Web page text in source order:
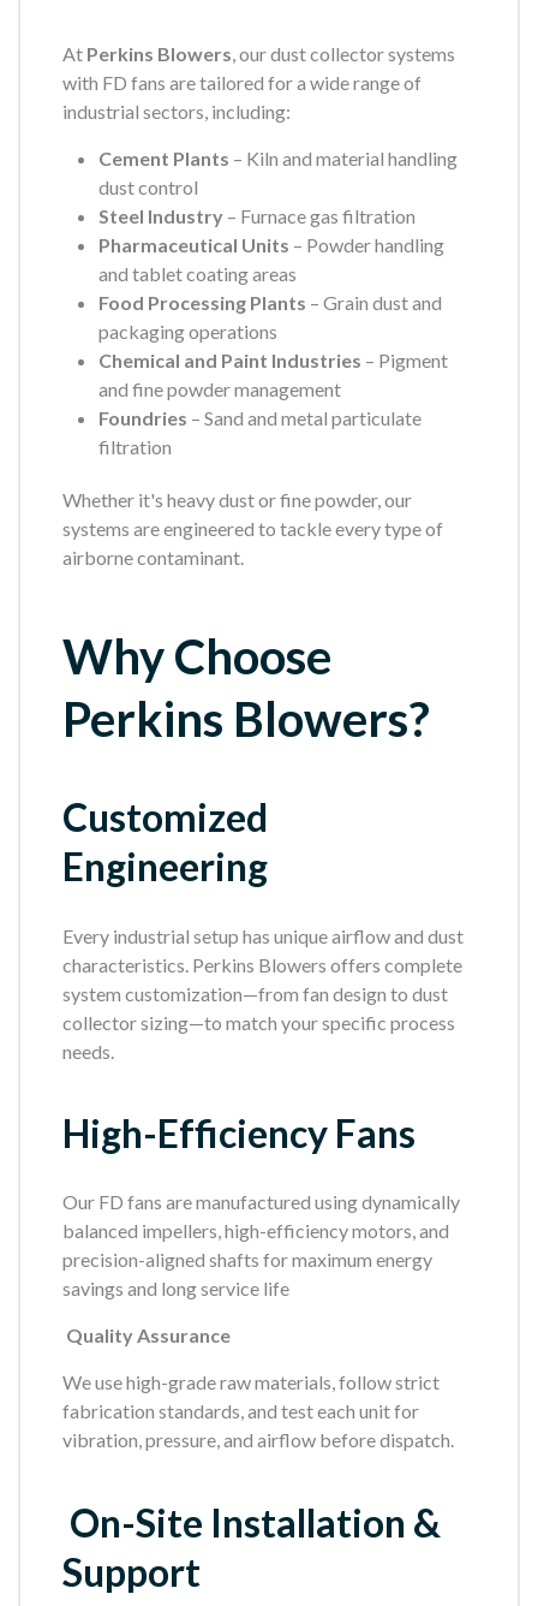
At Perkins Blowers, our dust collector systems
with FD fans are tailored for a wide range of
industrial sectors, including:
Cement Plants – Kiln and material handling
dust control
Steel Industry – Furnace gas filtration
Pharmaceutical Units – Powder handling
and tablet coating areas
Food Processing Plants – Grain dust and
packaging operations
Chemical and Paint Industries – Pigment
and fine powder management
Foundries – Sand and metal particulate
filtration
Whether it's heavy dust or fine powder, our
systems are engineered to tackle every type of
airborne contaminant.
Why Choose
Perkins Blowers?
Customized
Engineering
Every industrial setup has unique airflow and dust
characteristics. Perkins Blowers offers complete
system customization—from fan design to dust
collector sizing—to match your specific process
needs.
High-Efficiency Fans
Our FD fans are manufactured using dynamically
balanced impellers, high-efficiency motors, and
precision-aligned shafts for maximum energy
savings and long service life
Quality Assurance
We use high-grade raw materials, follow strict
fabrication standards, and test each unit for
vibration, pressure, and airflow before dispatch.
On-Site Installation &
Support